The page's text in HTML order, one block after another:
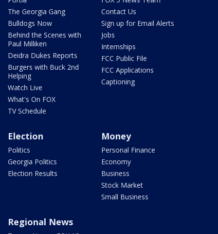
The Georgia Gang
Bulldogs Now
Behind the Scenes with
Paul Milliken
Deidra Dukes Reports
Burgers with Buck 2nd
Helping
Watch Live
What's On FOX
TV Schedule
Contact Us
Sign up for Email Alerts
Jobs
Internships
FCC Public File
FCC Applications
Captioning
Election
Politics
Georgia Politics
Election Results
Money
Personal Finance
Economy
Business
Stock Market
Small Business
Regional News